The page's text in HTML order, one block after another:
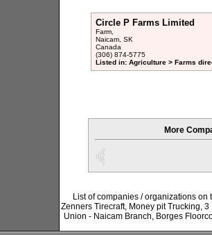
Circle P Farms Limited
Farm,
Naicam, SK
Canada
(306) 874-5775
Listed in: Agriculture > Farms
More
List of companies / organizations on
Zenners Tirecraft, Money pit Trucking,
Union - Naicam Branch, Borges